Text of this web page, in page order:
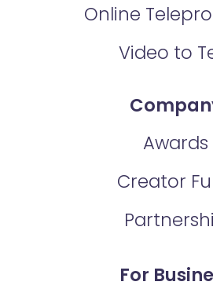
Online
Video to
Awards
Creator
For